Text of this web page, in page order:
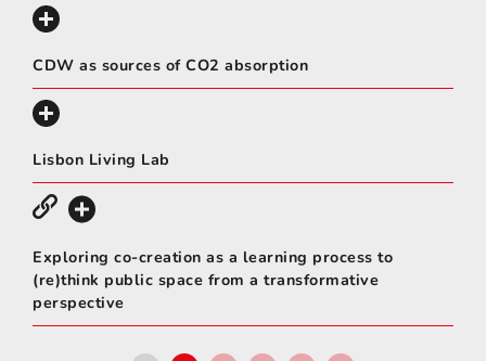
CDW as sources of CO2 absorption
Lisbon Living Lab
Exploring co-creation as a learning process to
(re)think public space from a transformative
perspective